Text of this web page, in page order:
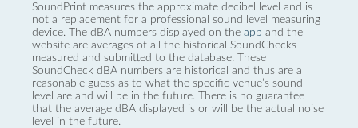
SoundPrint measures the approximate decibel level and is
not a replacement for a professional sound level measuring
device. The dBA numbers displayed on the app and the
website are averages of all the historical SoundChecks
measured and submitted to the database. These
SoundCheck dBA numbers are historical and thus are a
reasonable guess as to what the specific venue’s sound
level are and will be in the future. There is no guarantee
that the average dBA displayed is or will be the actual noise
level in the future.